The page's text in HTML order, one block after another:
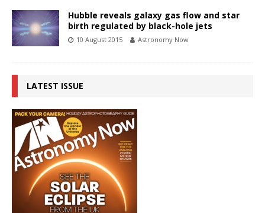
Hubble reveals galaxy gas flow and star
birth regulated by black-hole jets
10 August 2015 Astronomy Now
LATEST ISSUE